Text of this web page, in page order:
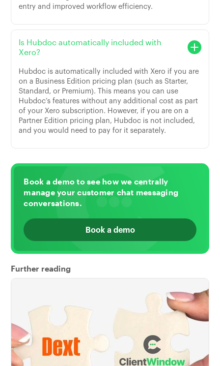
entry and improved workflow efficiency.
Is Hubdoc automatically included with
Xero?
Hubdoc is automatically included with Xero if you are
on a Business Edition pricing plan (such as Starter,
Standard, or Premium). This means you can use
Hubdoc’s features without any additional cost as part
of your Xero subscription. However, if you are on a
Partner Edition pricing plan, Hubdoc is not included,
and you would need to pay for it separately.
Book a demo to see how we centrally
manage your customer chat messaging
conversations.
Book a demo
Further reading